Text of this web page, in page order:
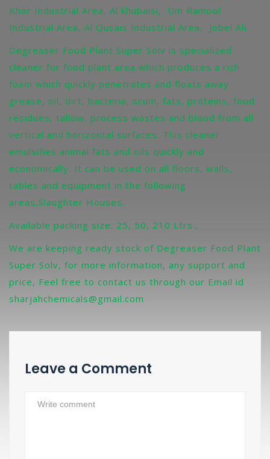
Khor Industrial Area, Al khubaisi, Um Ramool
Industrial Area, Al Qusais Industrial Area, Jebel Ali.
Degreaser Food Plant Super Solv is specialized
cleaner for food plant area which produces a rich
foam which quickly penetrates and floats away
grease, oil, dirt, bacteria, scum, fats, proteins, food
residues, tallow, process wastes and blood from all
vertical and horizontal surfaces. This cleaner
emulsifies animal fats and oils quickly and
economically. It can be used on all floors, walls,
tables and equipment in the following
areas,Slaughter Houses.
Available packing size: 25, 50, 210 Ltrs.,
We are keeping ready stock of Degreaser Food Plant
Super Solv, for more information, any support and
price, Feel free to contact us through our Email id
sharjahchemicals@gmail.com
Leave a Comment